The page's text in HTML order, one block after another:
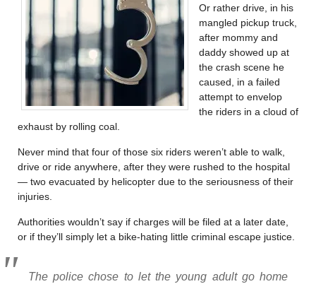
Or rather drive, in his
mangled pickup truck,
after mommy and
daddy showed up at
the crash scene he
caused, in a failed
attempt to envelop
the riders in a cloud of
exhaust by rolling coal.
Never mind that four of those six riders weren’t able to walk,
drive or ride anywhere, after they were rushed to the hospital
— two evacuated by helicopter due to the seriousness of their
injuries.
Authorities wouldn’t say if charges will be filed at a later date,
or if they’ll simply let a bike-hating little criminal escape justice.
The police chose to let the young adult go home